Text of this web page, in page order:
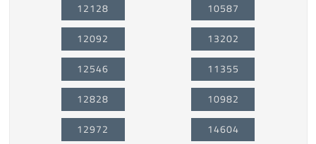
12128
12092
12546
12828
12972
10587
13202
11355
10982
14604